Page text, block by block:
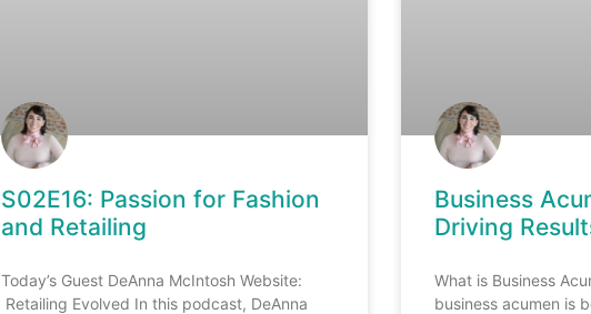
S02E16: Passion for Fashion
and Retailing
Today’s Guest DeAnna McIntosh Website:
Retailing Evolved In this podcast, DeAnna
Business
Driving
What is Business
business acumen is